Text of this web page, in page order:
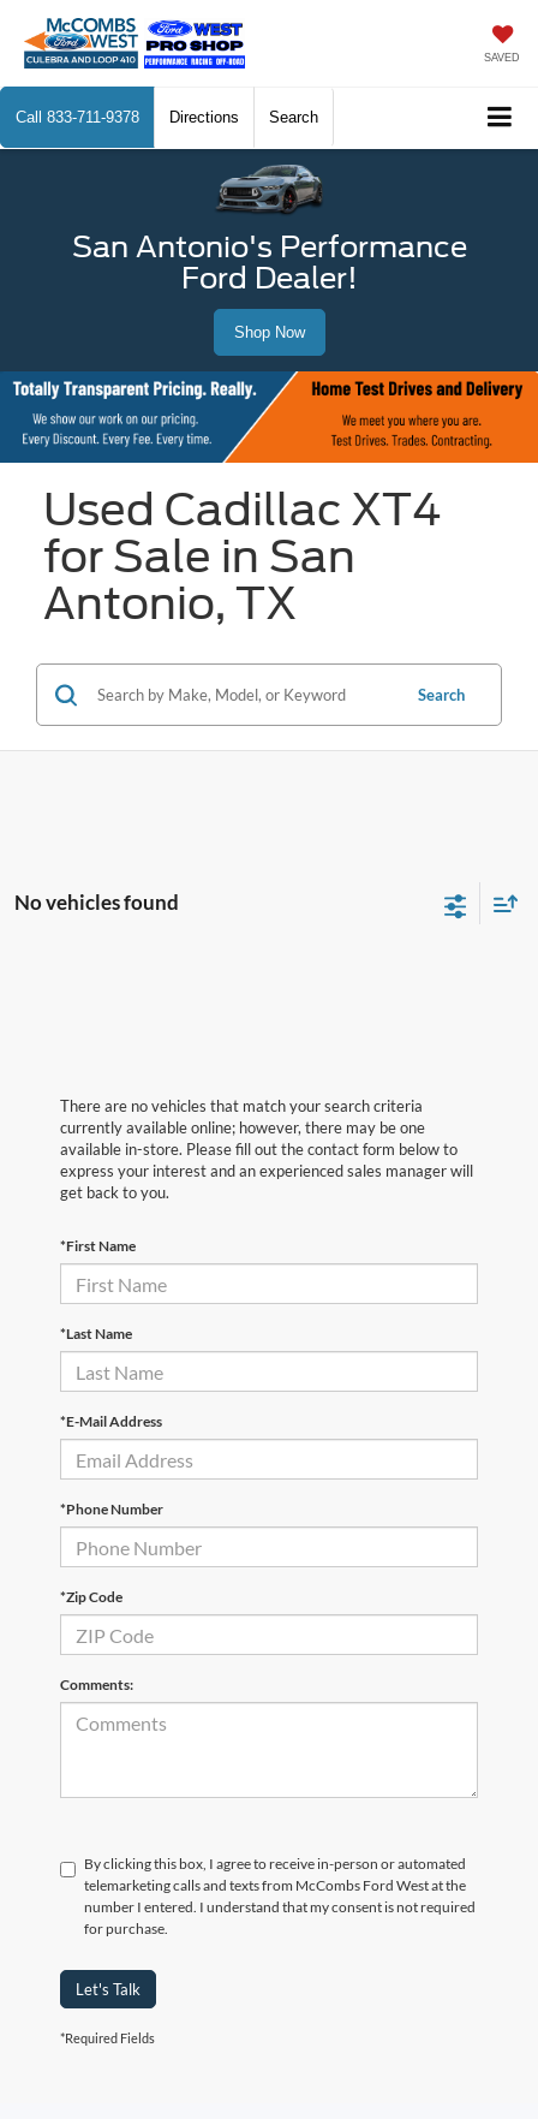
SAVED
Call 833-711-9378 Directions Search
San Antonio's Performance
Ford Dealer!
Shop Now
Used Cadillac XT4
for Sale in San
Antonio, TX
Search
No vehicles found
There are no vehicles that match your search criteria
currently available online; however, there may be one
available in-store. Please fill out the contact form below to
express your interest and an experienced sales manager will
get back to you.
*First Name
*Last Name
*E-Mail Address
*Phone Number
*Zip Code
Comments:
By clicking this box, I agree to receive in-person or automated
telemarketing calls and texts from McCombs Ford West at the
number I entered. I understand that my consent is not required
for purchase.
Let's Talk
*Required Fields